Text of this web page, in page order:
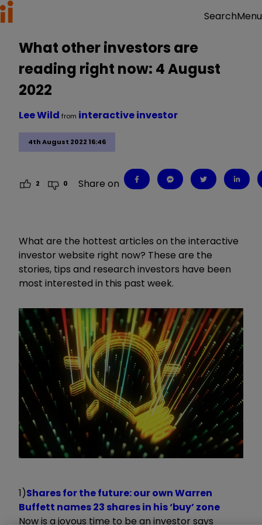
SearchMenu
What other investors are
reading right now: 4 August
2022
4th August 2022 16:46
Lee Wild from interactive investor
2 0 Share on
What are the hottest articles on the interactive
investor website right now? These are the
stories, tips and research investors have been
most interested in this past week.
1)Shares for the future: our own Warren
Buffett names 23 shares in his ‘buy’ zone
Now is a joyous time to be an investor says